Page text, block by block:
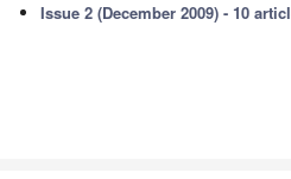
Issue 2 (December 2009) - 10